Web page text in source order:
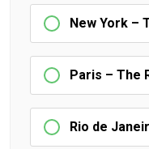
New York –
Paris – The
Rio de